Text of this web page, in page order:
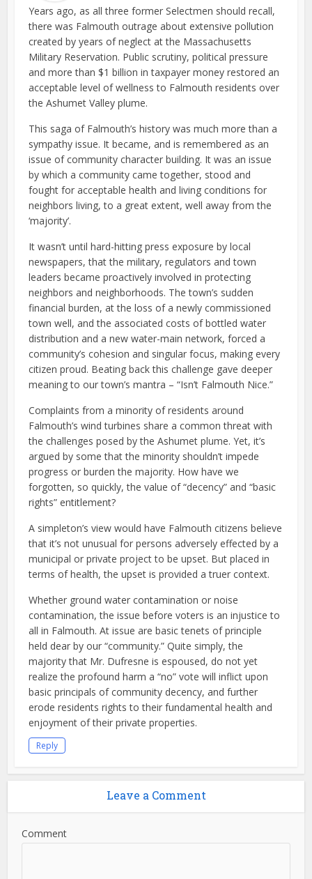
Years ago, as all three former Selectmen should recall,
there was Falmouth outrage about extensive pollution
created by years of neglect at the Massachusetts
Military Reservation. Public scrutiny, political pressure
and more than $1 billion in taxpayer money restored an
acceptable level of wellness to Falmouth residents over
the Ashumet Valley plume.
This saga of Falmouth’s history was much more than a
sympathy issue. It became, and is remembered as an
issue of community character building. It was an issue
by which a community came together, stood and
fought for acceptable health and living conditions for
neighbors living, to a great extent, well away from the
‘majority’.
It wasn’t until hard-hitting press exposure by local
newspapers, that the military, regulators and town
leaders became proactively involved in protecting
neighbors and neighborhoods. The town’s sudden
financial burden, at the loss of a newly commissioned
town well, and the associated costs of bottled water
distribution and a new water-main network, forced a
community’s cohesion and singular focus, making every
citizen proud. Beating back this challenge gave deeper
meaning to our town’s mantra – “Isn’t Falmouth Nice.”
Complaints from a minority of residents around
Falmouth’s wind turbines share a common threat with
the challenges posed by the Ashumet plume. Yet, it’s
argued by some that the minority shouldn’t impede
progress or burden the majority. How have we
forgotten, so quickly, the value of “decency” and “basic
rights” entitlement?
A simpleton’s view would have Falmouth citizens believe
that it’s not unusual for persons adversely effected by a
municipal or private project to be upset. But placed in
terms of health, the upset is provided a truer context.
Whether ground water contamination or noise
contamination, the issue before voters is an injustice to
all in Falmouth. At issue are basic tenets of principle
held dear by our “community.” Quite simply, the
majority that Mr. Dufresne is espoused, do not yet
realize the profound harm a “no” vote will inflict upon
basic principals of community decency, and further
erode residents rights to their fundamental health and
enjoyment of their private properties.
Reply
Leave a Comment
Comment